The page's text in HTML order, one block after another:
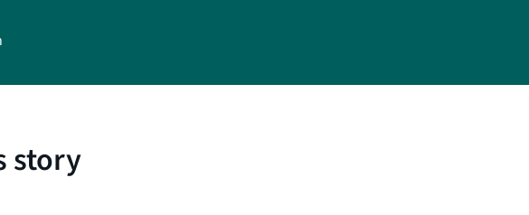
story